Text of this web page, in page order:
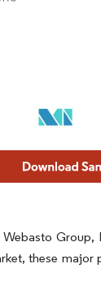
Group,
these major